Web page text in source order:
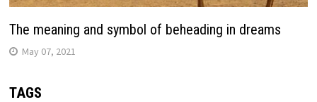
The meaning and symbol of beheading in dreams
May 07, 2021
TAGS